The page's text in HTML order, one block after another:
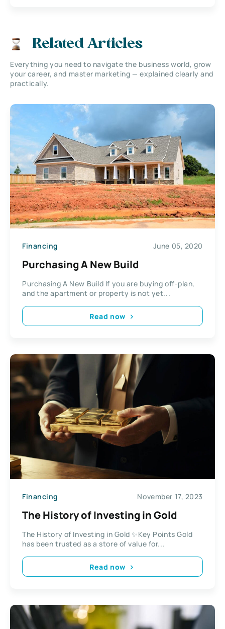
Related Articles
Everything you need to navigate the business world, grow
your career, and master marketing — explained clearly and
practically.
Financing June 05, 2020
Purchasing A New Build
Purchasing A New Build If you are buying off-plan,
and the apartment or property is not yet...
Read now
Financing November 17, 2023
The History of Investing in Gold
The History of Investing in Gold ✨Key Points Gold
has been trusted as a store of value for...
Read now